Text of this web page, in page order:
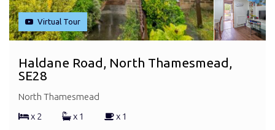
Virtual Tour
Haldane Road, North Thamesmead,
SE28
North Thamesmead
x 2
x 1 x 1